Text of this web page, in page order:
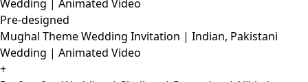
Pre-designed
Mughal Theme Wedding Invitation | Indian, Pakistani
Wedding | Animated Video
+